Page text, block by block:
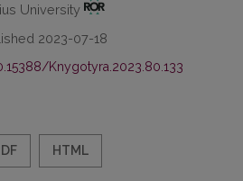
University
2023-07-18
Knygotyra.2023.80.133
HTML